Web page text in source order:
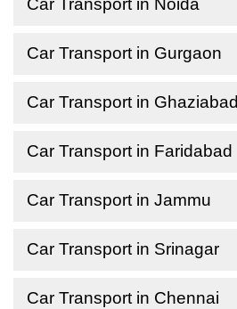
Car Transport in Noida
Car Transport in Gurgaon
Car Transport in Ghaziabad
Car Transport in Faridabad
Car Transport in Jammu
Car Transport in Srinagar
Car Transport in Chennai